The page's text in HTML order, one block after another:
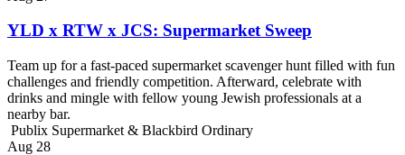
YLD x RTW x JCS: Supermarket Sweep
Team up for a fast-paced supermarket scavenger hunt filled with fun
challenges and friendly competition. Afterward, celebrate with
drinks and mingle with fellow young Jewish professionals at a
nearby bar.
Publix Supermarket & Blackbird Ordinary
Aug 28